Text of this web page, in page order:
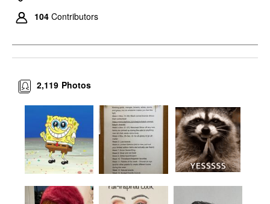
104 Contributors
Photos
2,119